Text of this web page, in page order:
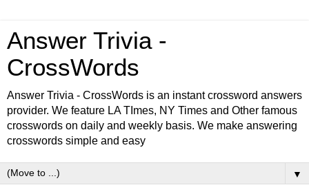
Answer Trivia -
CrossWords
Answer Trivia - CrossWords is an instant crossword answers
provider. We feature LA TImes, NY Times and Other famous
crosswords on daily and weekly basis. We make answering
crosswords simple and easy
▼